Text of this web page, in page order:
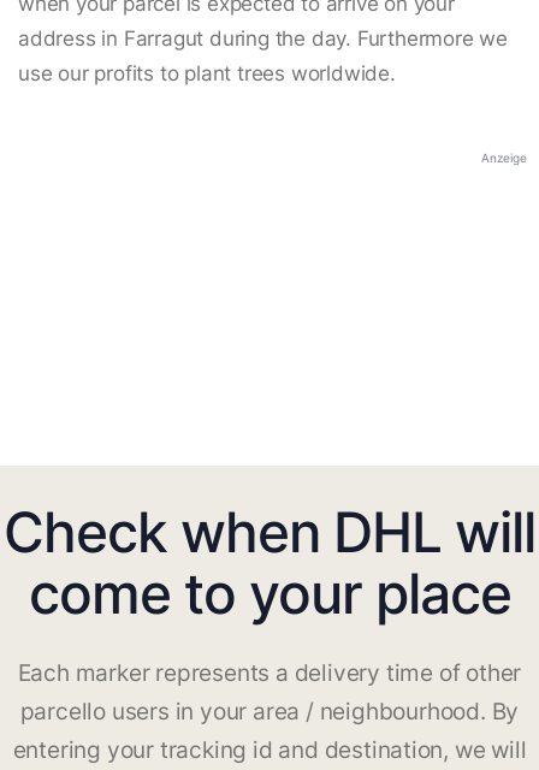
address in Farragut during the day. Furthermore we
use our profits to plant trees worldwide.
Anzeige
Check when DHL will
come to your place
Each marker represents a delivery time of other
parcello users in your area / neighbourhood. By
entering your tracking id and destination, we will